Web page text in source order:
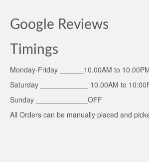
Google Reviews
Timings
Monday-Friday ______10.00AM to
Saturday ____________ 10.00AM to
Sunday _____________OFF
All Orders can be manually placed and